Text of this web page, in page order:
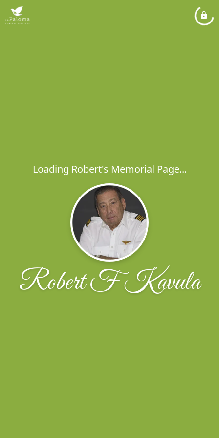
Loading Robert's Memorial Page...
Robert F Kavula